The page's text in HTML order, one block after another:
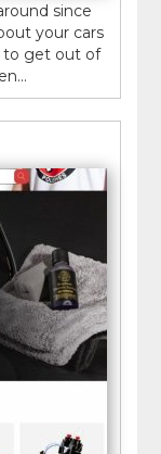
since
your cars
to get out of